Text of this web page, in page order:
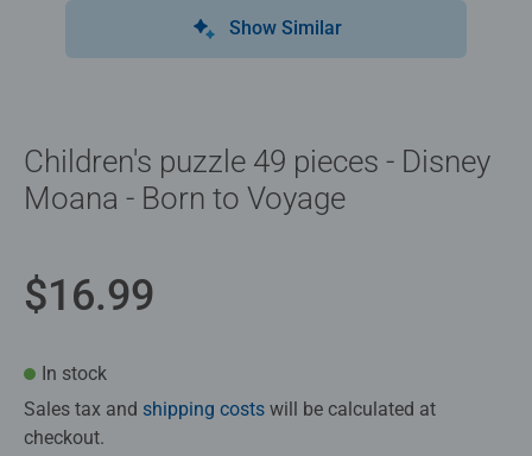
Show Similar
Children's puzzle 49 pieces - Disney
Moana - Born to Voyage
$16.99
In stock
Sales tax and shipping costs will be calculated at
checkout.